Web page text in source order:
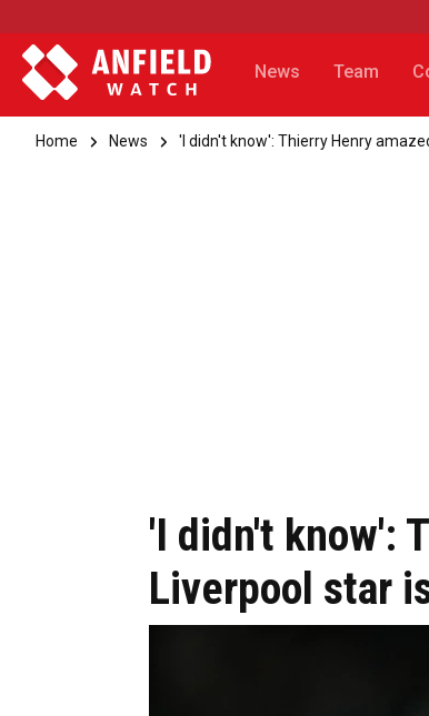
News Team
Home News 'I didn't know': Thierry Henry
'I didn't know':
Liverpool star